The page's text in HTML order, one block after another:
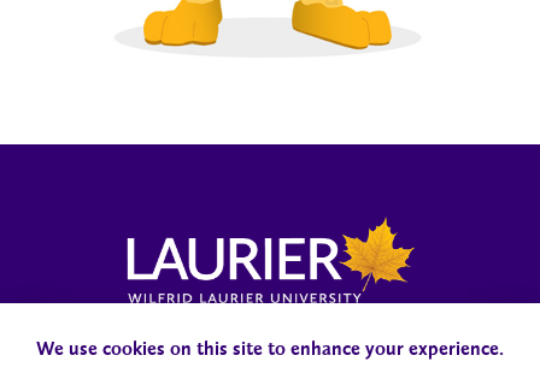
Laurier News HubMedia ResourcesPublic Accountability
We use cookies on this site to enhance your experience.